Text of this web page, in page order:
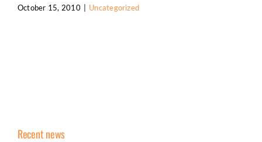
October 15, 2010 Uncategorized
Recent news